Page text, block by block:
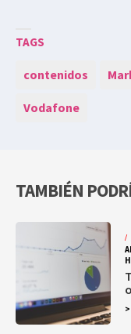
TAGS
contenidos
Vodafone
TAMBIÉN